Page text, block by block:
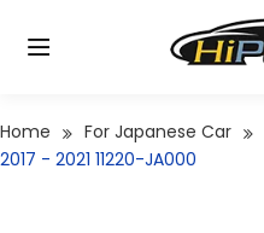
Home For Japanese Car
2017 - 2021 11220-JA000